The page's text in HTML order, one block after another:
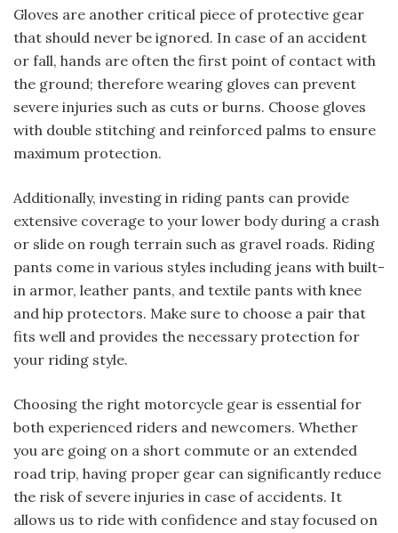
Gloves are another critical piece of protective gear
that should never be ignored. In case of an accident
or fall, hands are often the first point of contact with
the ground; therefore wearing gloves can prevent
severe injuries such as cuts or burns. Choose gloves
with double stitching and reinforced palms to ensure
maximum protection.
Additionally, investing in riding pants can provide
extensive coverage to your lower body during a crash
or slide on rough terrain such as gravel roads. Riding
pants come in various styles including jeans with built-
in armor, leather pants, and textile pants with knee
and hip protectors. Make sure to choose a pair that
fits well and provides the necessary protection for
your riding style.
Choosing the right motorcycle gear is essential for
both experienced riders and newcomers. Whether
you are going on a short commute or an extended
road trip, having proper gear can significantly reduce
the risk of severe injuries in case of accidents. It
allows us to ride with confidence and stay focused on